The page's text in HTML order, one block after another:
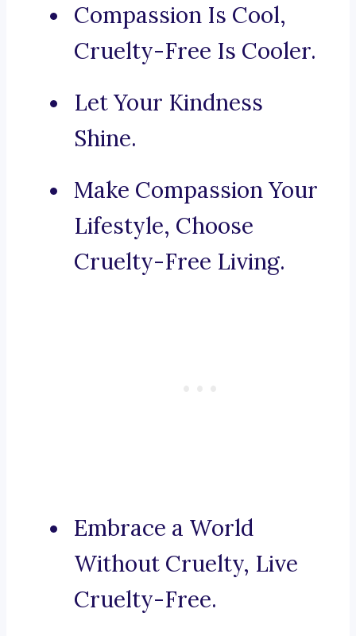
Compassion Is Cool,
Cruelty-Free Is Cooler.
Let Your Kindness
Shine.
Make Compassion Your
Lifestyle, Choose
Cruelty-Free Living.
Embrace a World
Without Cruelty, Live
Cruelty-Free.